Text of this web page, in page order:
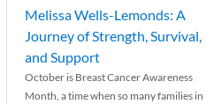
Melissa Wells-Lemonds: A
Journey of Strength, Survival,
and Support
October is Breast Cancer Awareness
Month, a time when so many families in